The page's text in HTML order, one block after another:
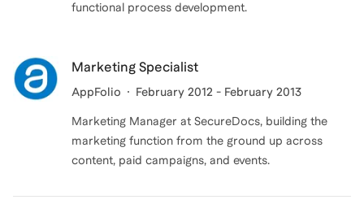
functional process development.
Marketing Specialist
AppFolio February 2012 - February 2013
Marketing Manager at SecureDocs, building the
marketing function from the ground up across
content, paid campaigns, and events.